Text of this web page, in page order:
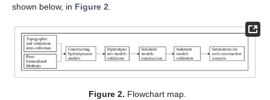
shown below, in Figure 2
Figure 2. Flowchart map.